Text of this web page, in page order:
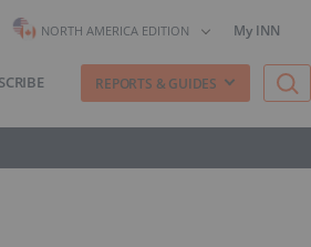
NORTH AMERICA EDITION My INN
REPORTS & GUIDES